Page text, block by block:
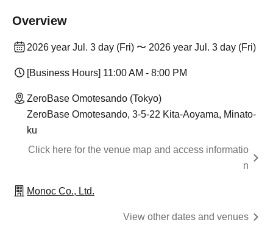
Overview
2026 year Jul. 3 day (Fri) 〜 2026 year Jul. 3 day (Fri)
[Business Hours] 11:00 AM - 8:00 PM
ZeroBase Omotesando (Tokyo)
ZeroBase Omotesando, 3-5-22 Kita-Aoyama, Minato-
ku
Click here for the venue map and access informatio
n
Monoc Co., Ltd.
View other dates and venues